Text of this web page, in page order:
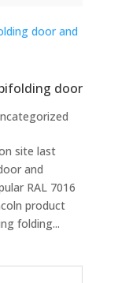
door
site last
and
RAL 7016
product
folding...